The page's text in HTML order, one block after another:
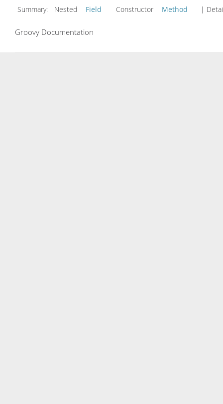
Summary: Nested Field Constructor Method |
Groovy Documentation